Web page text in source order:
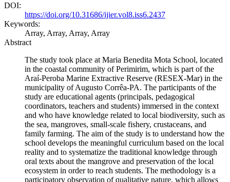
DOI:
https://doi.org/10.31686/ijier.vol8.iss6.2437
Keywords:
Array, Array, Array, Array
Abstract
The study took place at Maria Benedita Mota School, located
in the coastal community of Perimirim, which is part of the
Araí-Peroba Marine Extractive Reserve (RESEX-Mar) in the
municipality of Augusto Corrêa-PA. The participants of the
study are educational agents (principals, pedagogical
coordinators, teachers and students) immersed in the context
and who have knowledge related to local biodiversity, such as
the sea, mangroves, small-scale fishery, crustaceans, and
family farming. The aim of the study is to understand how the
school develops the meaningful curriculum based on the local
reality and to systematize the traditional knowledge through
oral texts about the mangrove and preservation of the local
ecosystem in order to reach students. The methodology is a
participatory observation of qualitative nature, which allows